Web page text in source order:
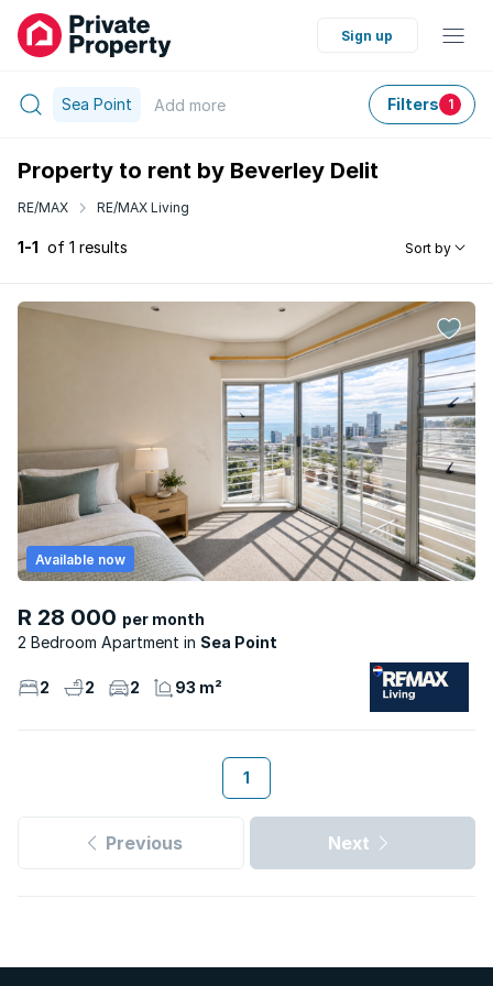
Sign up
Sea Point Add more Filters 1
Property to rent by Beverley Delit
RE/MAX RE/MAX Living
1-1 of 1 results Sort by
R 28 000 per month
2 Bedroom Apartment
Sea Point
Available now
2 2 2 93 m²
1
Previous Next